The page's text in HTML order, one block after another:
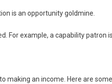
is an opportunity goldmine.
For example, a capability
making an income. Here are